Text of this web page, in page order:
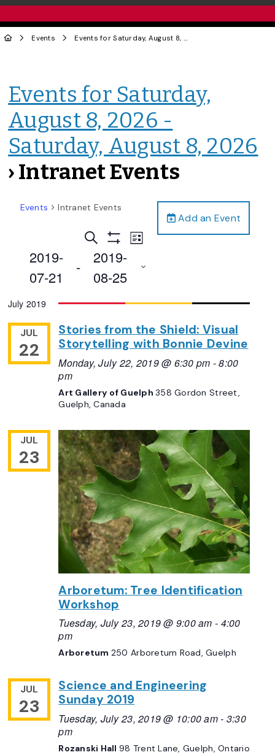
Events Events for Saturday, August 8, 2026 - Saturday, August 8, 2026
Events for Saturday,
August 8, 2026 -
Saturday, August 8, 2026
› Intranet Events
Add an Event
Events Intranet Events
Events
Search
and
Navigation
Search
Filters
Event
Navigation
List
2019-
07-21
-
2019-
08-25
date.
July 2019
JUL
22
Stories from the Shield: Visual
Storytelling with Bonnie Devine
Monday, July 22, 2019 @ 6:30 pm -8:00
pm
Art Gallery of Guelph358 Gordon Street,
Guelph, Canada
JUL
23
Arboretum: Tree Identification
Workshop
Tuesday, July 23, 2019 @ 9:00 am - 4:00
pm
Arboretum 250 Arboretum Road, Guelph
JUL
23
Science and Engineering
Sunday 2019
Tuesday, July 23, 2019 @ 10:00 am- 3:30
pm
Rozanski Hall 98 Trent Lane, Guelph, Ontario